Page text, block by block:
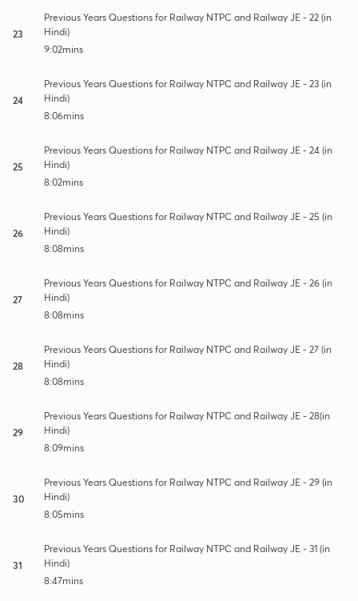
23
Previous Years Questions for Railway NTPC and Railway JE - 22 (in
Hindi)
9:02mins
24
Previous Years Questions for Railway NTPC and Railway JE - 23 (in
Hindi)
8:06mins
25
Previous Years Questions for Railway NTPC and Railway JE - 24 (in
Hindi)
8:02mins
26
Previous Years Questions for Railway NTPC and Railway JE - 25 (in
Hindi)
8:08mins
27
Previous Years Questions for Railway NTPC and Railway JE - 26 (in
Hindi)
8:08mins
28
Previous Years Questions for Railway NTPC and Railway JE - 27 (in
Hindi)
8:08mins
29
Previous Years Questions for Railway NTPC and Railway JE - 28(in
Hindi)
8:09mins
30
Previous Years Questions for Railway NTPC and Railway JE - 29 (in
Hindi)
8:05mins
31
Previous Years Questions for Railway NTPC and Railway JE - 31 (in
Hindi)
8:47mins